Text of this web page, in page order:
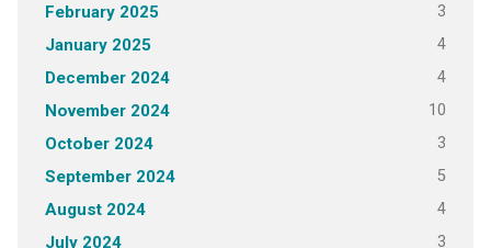
February 2025 3
January 2025 4
December 2024 4
November 2024 10
October 2024 3
September 2024 5
August 2024 4
July 2024 3